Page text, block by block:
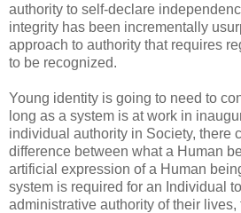
authority to self-declare
integrity has been incrementally
approach to authority that requires
to be recognized.
Young identity is going to need to
long as a system is at work in
individual authority in Society, there
difference between what a Human
artificial expression of a Human
system is required for an Individual
administrative authority of their